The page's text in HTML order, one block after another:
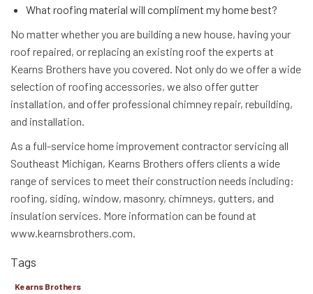
What roofing material will compliment my home best?
No matter whether you are building a new house, having your
roof repaired, or replacing an existing roof the experts at
Kearns Brothers have you covered. Not only do we offer a wide
selection of roofing accessories, we also offer gutter
installation, and offer professional chimney repair, rebuilding,
and installation.
As a full-service home improvement contractor servicing all
Southeast Michigan, Kearns Brothers offers clients a wide
range of services to meet their construction needs including:
roofing, siding, window, masonry, chimneys, gutters, and
insulation services. More information can be found at
www.kearnsbrothers.com.
Tags
Kearns Brothers